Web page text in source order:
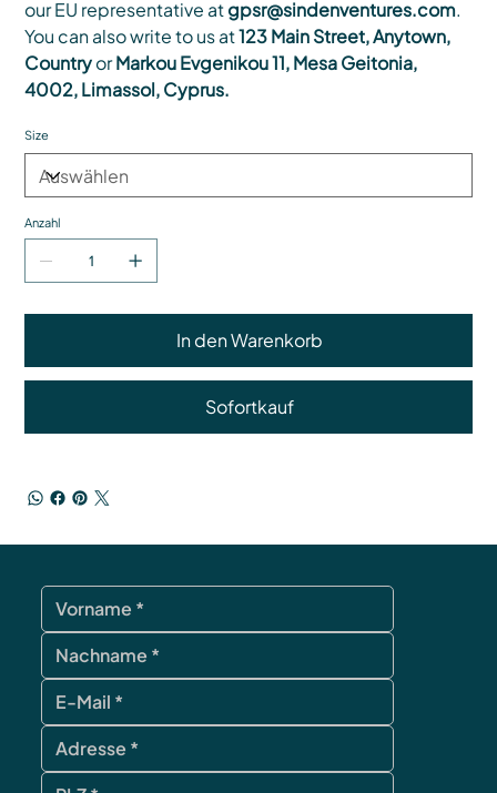
our EU representative atgpsr@sindenventures.com.
You can also write to us at123 Main Street, Anytown,
CountryorMarkou Evgenikou 11, Mesa Geitonia,
4002, Limassol, Cyprus.
Size
Anzahl
In den Warenkorb
Sofortkauf